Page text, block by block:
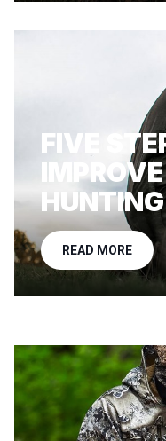
FIVE
HUNTING
READ MORE